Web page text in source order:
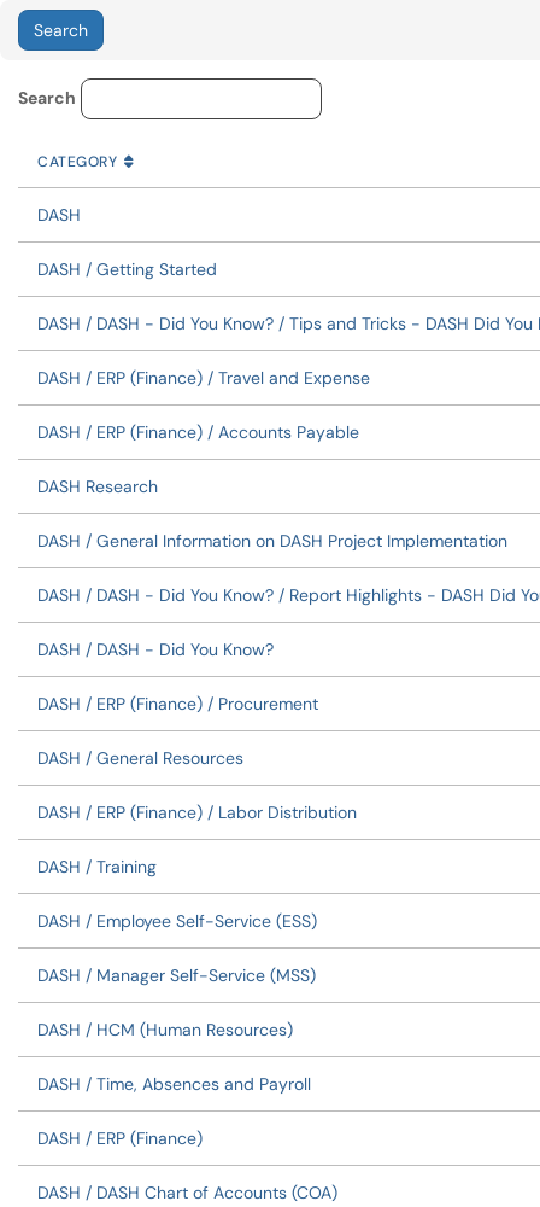
Knowledge Base Category
Search
CATEGORY
SORT BY
CATEGORY ASCENDING
DASH
DASH / Getting Started
DASH / DASH - Did You Know? / Tips and Tricks - DASH Did You
DASH / ERP (Finance) / Travel and Expense
DASH / ERP (Finance) / Accounts Payable
DASH Research
DASH / General Information on DASH Project Implementation
DASH / DASH - Did You Know? / Report Highlights - DASH Did
DASH / DASH - Did You Know?
DASH / ERP (Finance) / Procurement
DASH / General Resources
DASH / ERP (Finance) / Labor Distribution
DASH / Training
DASH / Employee Self-Service (ESS)
DASH / Manager Self-Service (MSS)
DASH / HCM (Human Resources)
DASH / Time, Absences and Payroll
DASH / ERP (Finance)
DASH / DASH Chart of Accounts (COA)